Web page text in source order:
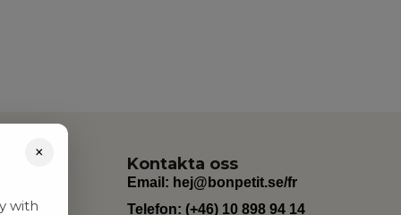
Kontakta oss
Email: hej@bonpetit.se/fr
Telefon: (+46) 10 898 94 14
×
with